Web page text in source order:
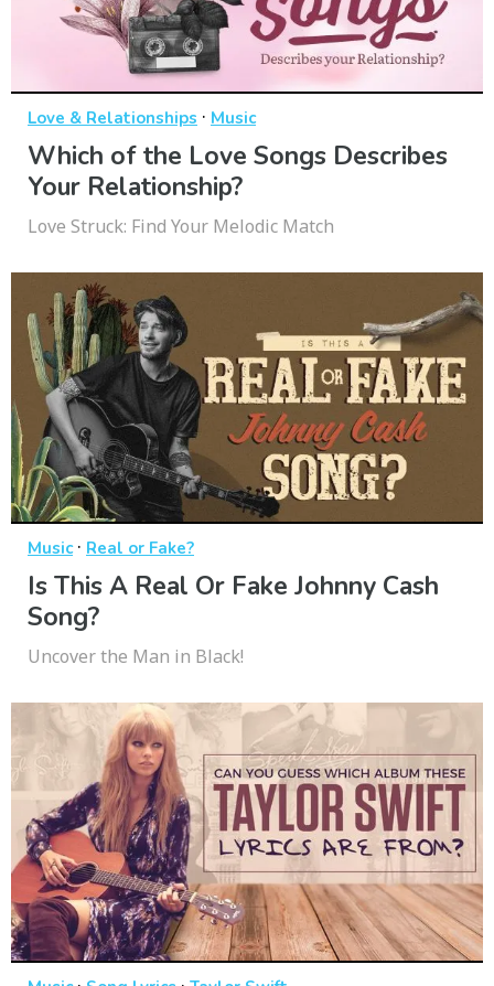
Love & Relationships · Music
Which of the Love Songs Describes
Your Relationship?
Love Struck: Find Your Melodic Match
Music· Real or Fake?
Is This A Real Or Fake Johnny Cash
Song?
Uncover the Man in Black!